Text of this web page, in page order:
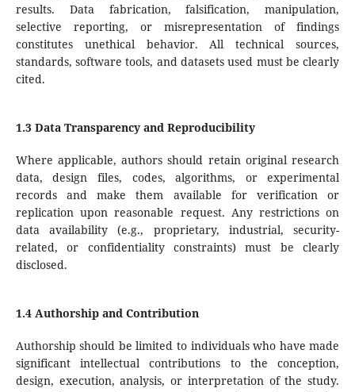
results. Data fabrication, falsification, manipulation,
selective reporting, or misrepresentation of findings
constitutes unethical behavior. All technical sources,
standards, software tools, and datasets used must be clearly
cited.
1.3 Data Transparency and Reproducibility
Where applicable, authors should retain original research
data, design files, codes, algorithms, or experimental
records and make them available for verification or
replication upon reasonable request. Any restrictions on
data availability (e.g., proprietary, industrial, security-
related, or confidentiality constraints) must be clearly
disclosed.
1.4 Authorship and Contribution
Authorship should be limited to individuals who have made
significant intellectual contributions to the conception,
design, execution, analysis, or interpretation of the study.